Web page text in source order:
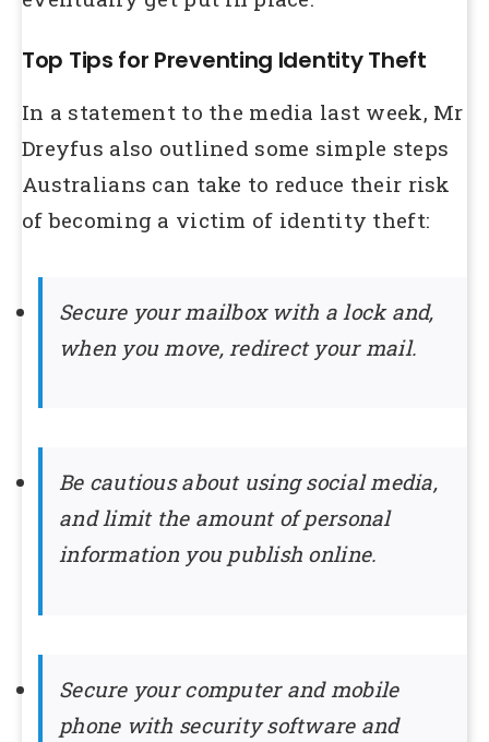
Top Tips for Preventing Identity Theft
In a statement to the media last week, Mr
Dreyfus also outlined some simple steps
Australians can take to reduce their risk
of becoming a victim of identity theft:
Secure your mailbox with a lock and,
when you move, redirect your mail.
Be cautious about using social media,
and limit the amount of personal
information you publish online.
Secure your computer and mobile
phone with security software and